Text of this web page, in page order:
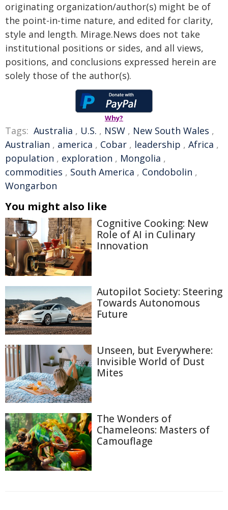
originating organization/author(s) might be of
the point-in-time nature, and edited for clarity,
style and length. Mirage.News does not take
institutional positions or sides, and all views,
positions, and conclusions expressed herein are
solely those of the author(s).
Why?
Tags: Australia , U.S. , NSW , New South Wales ,
Australian , america , Cobar , leadership , Africa ,
population , exploration , Mongolia ,
commodities , South America , Condobolin ,
Wongarbon
You might also like
Cognitive Cooking: New
Role of AI in Culinary
Innovation
Autopilot Society: Steering
Towards Autonomous
Future
Unseen, but Everywhere:
Invisible World of Dust
Mites
The Wonders of
Chameleons: Masters of
Camouflage